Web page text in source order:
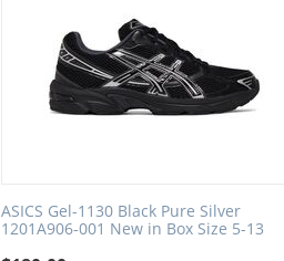
ASICS Gel-1130 Black Pure Silver
1201A906-001 New in Box Size 5-13